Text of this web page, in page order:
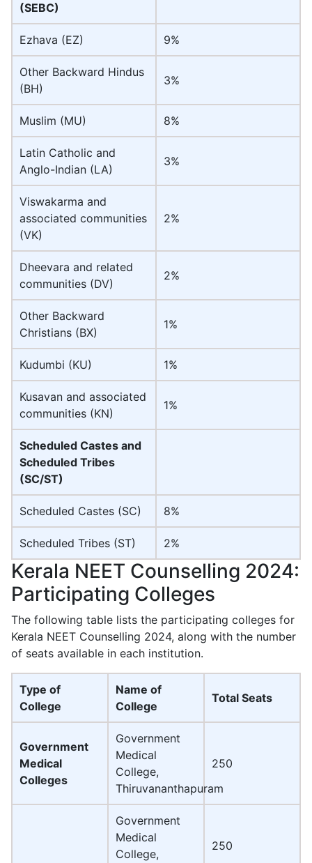
(SEBC)
Ezhava (EZ) 9%
Other Backward Hindus
(BH)
3%
Muslim (MU) 8%
Latin Catholic and
Anglo-Indian (LA)
3%
Viswakarma and
associated communities
(VK)
2%
Dheevara and related
communities (DV)
2%
Other Backward
Christians (BX)
1%
Kudumbi (KU) 1%
Kusavan and associated
communities (KN)
1%
Scheduled Castes and
Scheduled Tribes
(SC/ST)
Scheduled Castes (SC) 8%
Scheduled Tribes (ST) 2%
Kerala NEET Counselling 2024:
Participating Colleges
The following table lists the participating colleges for
Kerala NEET Counselling 2024, along with the number
of seats available in each institution.
Type of
College
Name of
College
Total Seats
Government
Medical
Colleges
Government
Medical
College,
Thiruvananthapuram
250
Government
Medical
College,
250